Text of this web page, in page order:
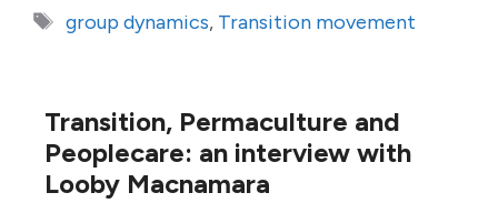
Tags
group dynamics, Transition movement
Transition, Permaculture and
Peoplecare: an interview with
Looby Macnamara